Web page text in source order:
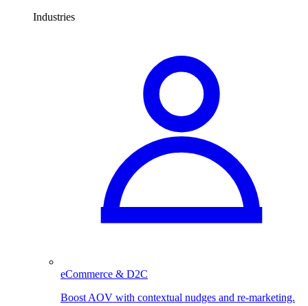
Industries
eCommerce & D2C
Boost AOV with contextual nudges and re-marketing.